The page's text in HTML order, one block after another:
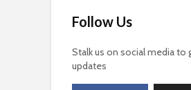
Follow Us
Stalk us on social media to
updates